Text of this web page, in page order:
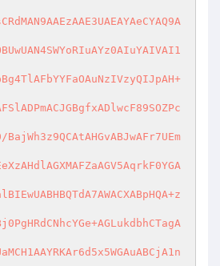
BajWh3z9QCAtAHGvABJwAFr7UEm